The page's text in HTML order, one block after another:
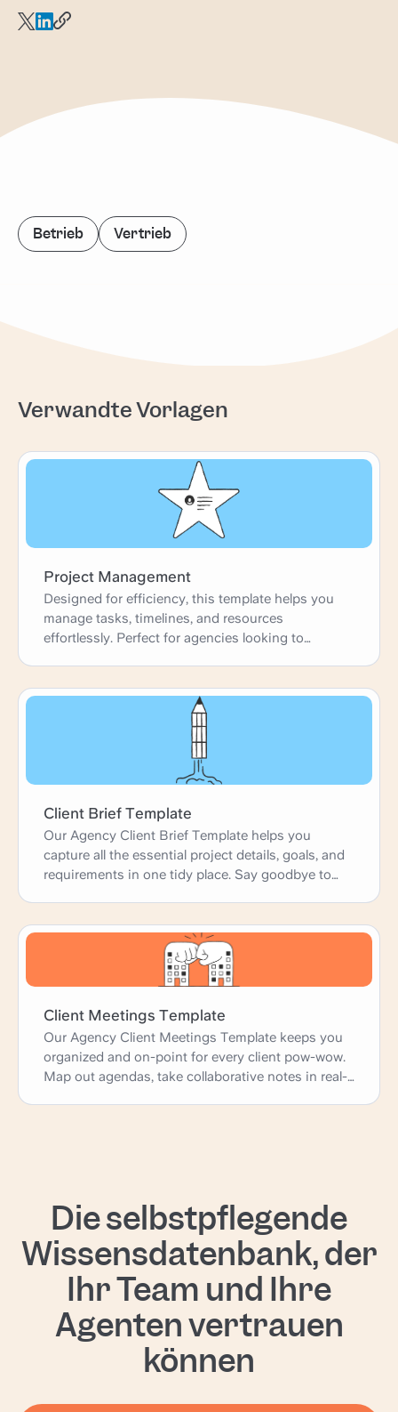
Betrieb Vertrieb
Verwandte Vorlagen
Project Management
Designed for efficiency, this template helps you
manage tasks, timelines, and resources
effortlessly. Perfect for agencies looking to
Client Brief Template
Our Agency Client Brief Template helps you
capture all the essential project details, goals, and
requirements in one tidy place. Say goodbye to
Perfect for agencies looking to start projects with
confidence and clarity. Let's make your next
Client Meetings Template
Our Agency Client Meetings Template keeps you
organized and on-point for every client pow-wow.
Map out agendas, take collaborative notes in real-
Die selbstpflegende
Wissensdatenbank, der
Ihr Team und Ihre
Agenten vertrauen
können